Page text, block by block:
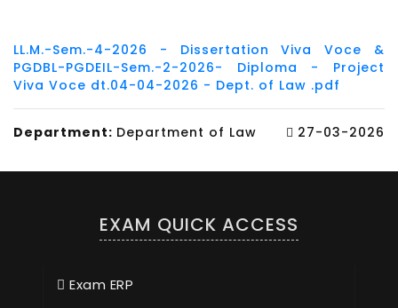
LL.M.-Sem.-4-2026 - Dissertation Viva Voce &
PGDBL-PGDEIL-Sem.-2-2026- Diploma - Project
Viva Voce dt.04-04-2026 - Dept. of Law .pdf
Department: Department of Law 27-03-2026
EXAM QUICK ACCESS
Exam ERP